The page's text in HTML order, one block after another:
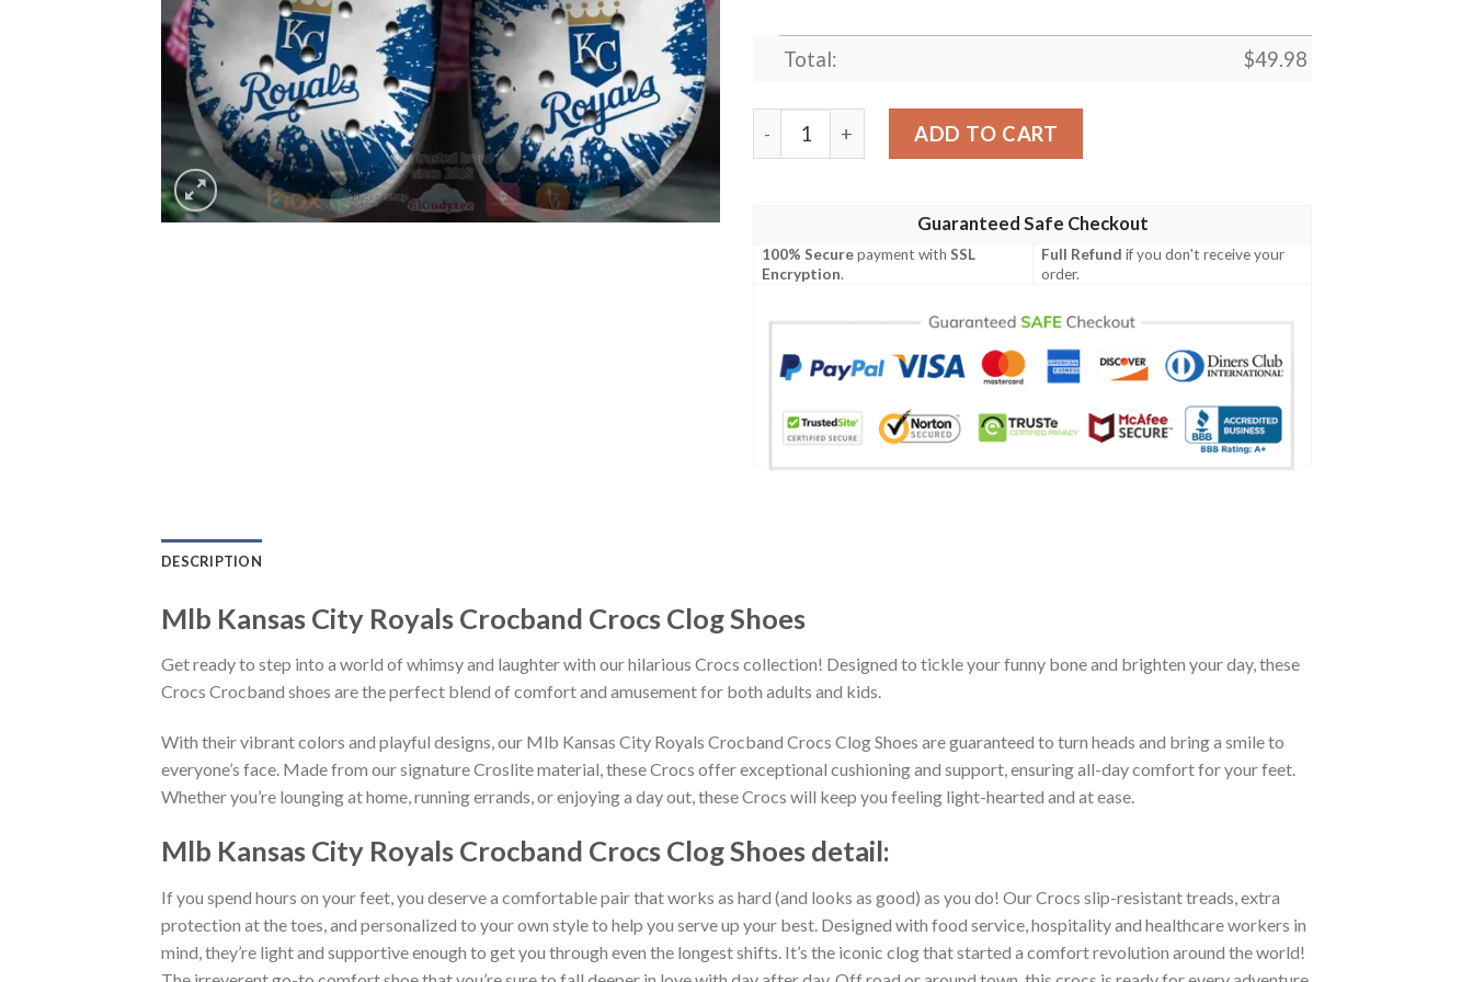
Total: $49.98
Mlb Kansas City Royals Crocband Crocs Clog Shoes quantity
ADD TO CART
Guaranteed Safe Checkout
100% Securepayment withSSL
Encryption.
Full Refund if you don't receive your
order.
DESCRIPTION
Mlb Kansas City Royals Crocband Crocs Clog Shoes
Get ready to step into a world of whimsy and laughter with our hilarious Crocs collection! Designed to tickle your funny bone and brighten your day, these
Crocs Crocband shoes are the perfect blend of comfort and amusement for both adults and kids.
With their vibrant colors and playful designs, our Mlb Kansas City Royals Crocband Crocs Clog Shoes are guaranteed to turn heads and bring a smile to
everyone’s face. Made from our signature Croslite material, these Crocs offer exceptional cushioning and support, ensuring all-day comfort for your feet.
Whether you’re lounging at home, running errands, or enjoying a day out, these Crocs will keep you feeling light-hearted and at ease.
Mlb Kansas City Royals Crocband Crocs Clog Shoes detail:
If you spend hours on your feet, you deserve a comfortable pair that works as hard (and looks as good) as you do! Our Crocs slip-resistant treads, extra
protection at the toes, and personalized to your own style to help you serve up your best. Designed with food service, hospitality and healthcare workers in
mind, they’re light and supportive enough to get you through even the longest shifts. It’s the iconic clog that started a comfort revolution around the world!